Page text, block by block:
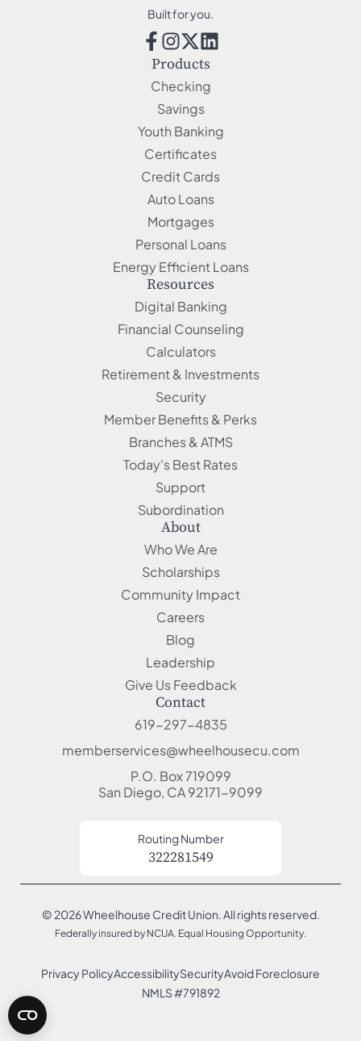
Built for you.
Products
Checking
Savings
Youth Banking
Certificates
Credit Cards
Auto Loans
Mortgages
Personal Loans
Energy Efficient Loans
Resources
Digital Banking
Financial Counseling
Calculators
Retirement & Investments
Security
Member Benefits & Perks
Branches & ATMS
Today's Best Rates
Support
Subordination
About
Who We Are
Scholarships
Community Impact
Careers
Blog
Leadership
Give Us Feedback
Contact
619-297-4835
memberservices@wheelhousecu.com
P.O. Box 719099
San Diego, CA 92171-9099
Routing Number
322281549
© 2026 Wheelhouse Credit Union. All rights reserved.
Federally insured by NCUA. Equal Housing Opportunity.
Privacy PolicyAccessibilitySecurityAvoid Foreclosure
NMLS #791892